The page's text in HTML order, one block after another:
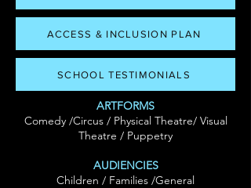
ACCESS & INCLUSION PLAN
SCHOOL TESTIMONIALS
ARTFORMS
Comedy/Circus / Physical Theatre/ Visual
Theatre / Puppetry
AUDIENCIES
Children / Families /General